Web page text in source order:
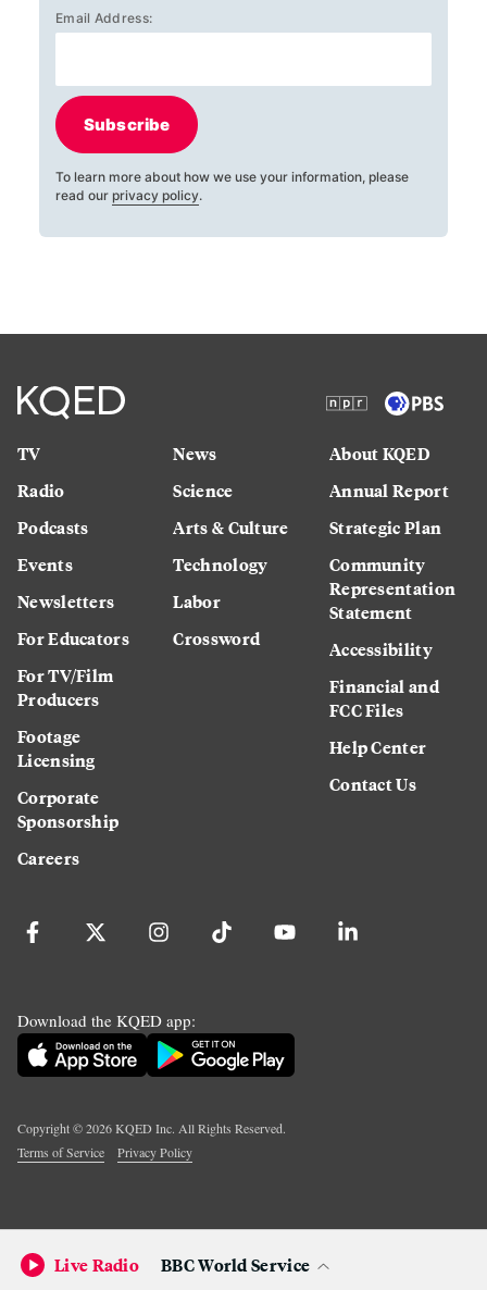
Email Address:
Subscribe
To learn more about how we use your information, please
read our privacy policy.
TV
Radio
Podcasts
Events
Newsletters
For Educators
For TV/Film
Producers
Footage
Licensing
Corporate
Sponsorship
Careers
News
Science
Arts & Culture
Technology
Labor
Crossword
About KQED
Annual Report
Strategic Plan
Community
Representation
Statement
Accessibility
Financial and
FCC Files
Help Center
Contact Us
Download the KQED app:
Copyright ©2026KQED Inc. All Rights Reserved.
Terms of Service
Privacy Policy
Live Radio BBC World Service